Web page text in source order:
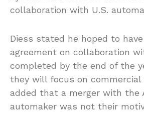
collaboration with U.S.
Diess stated he hoped to
agreement on collaboration
completed by the end of the
they will focus on commercial
added that a merger with the
automaker was not their